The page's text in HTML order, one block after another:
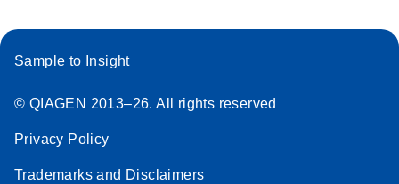
Sample to Insight
© QIAGEN 2013–26. All rights reserved
Privacy Policy
Trademarks and Disclaimers